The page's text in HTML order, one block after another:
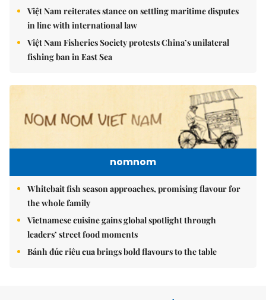
Việt Nam reiterates stance on settling maritime disputes
in line with international law
Việt Nam Fisheries Society protests China’s unilateral
fishing ban in East Sea
nomnom
Whitebait fish season approaches, promising flavour for
the whole family
Vietnamese cuisine gains global spotlight through
leaders’ street food moments
Bánh đúc riêu cua brings bold flavours to the table